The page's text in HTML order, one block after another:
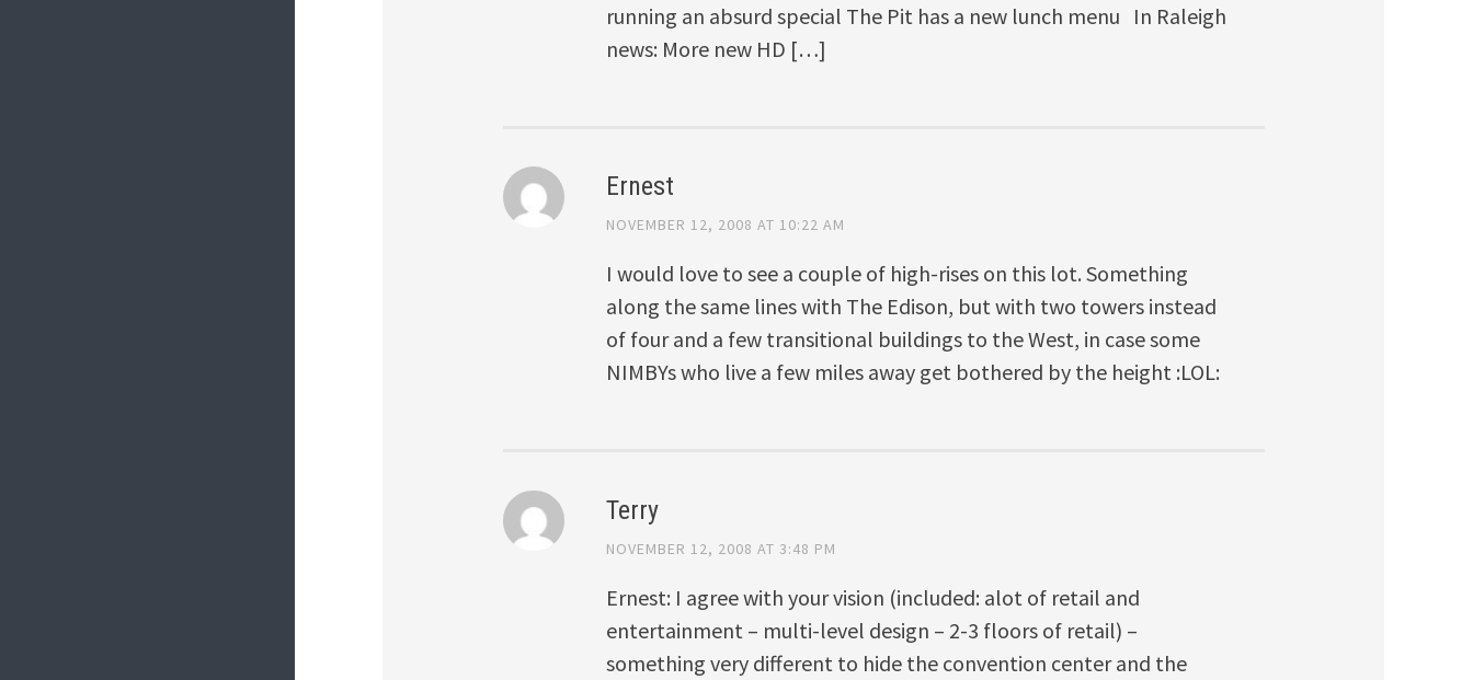
running an absurd special The Pit has a new lunch menu In Raleigh
news: More new HD […]
Ernest
NOVEMBER 12, 2008 AT 10:22 AM
I would love to see a couple of high-rises on this lot. Something
along the same lines with The Edison, but with two towers instead
of four and a few transitional buildings to the West, in case some
NIMBYs who live a few miles away get bothered by the height :LOL:
Terry
NOVEMBER 12, 2008 AT 3:48 PM
Ernest: I agree with your vision (included: alot of retail and
entertainment – multi-level design – 2-3 floors of retail) –
something very different to hide the convention center and the